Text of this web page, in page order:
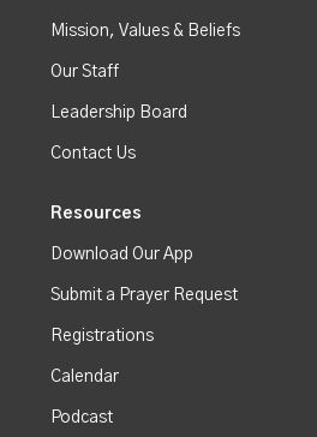
Mission, Values & Beliefs
Our Staff
Leadership Board
Contact Us
Resources
Download Our App
Submit a Prayer Request
Registrations
Calendar
Podcast